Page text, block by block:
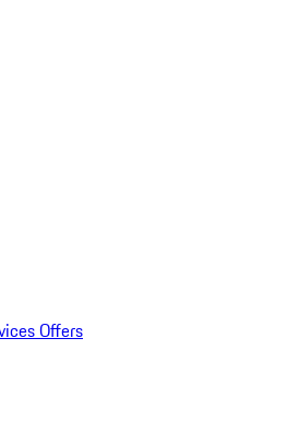
Offers